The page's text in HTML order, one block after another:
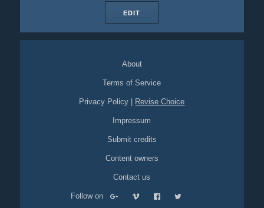
EDIT
About
Terms of Service
Privacy Policy Revise Choice
Impressum
Submit credits
Content owners
Contact us
Follow on